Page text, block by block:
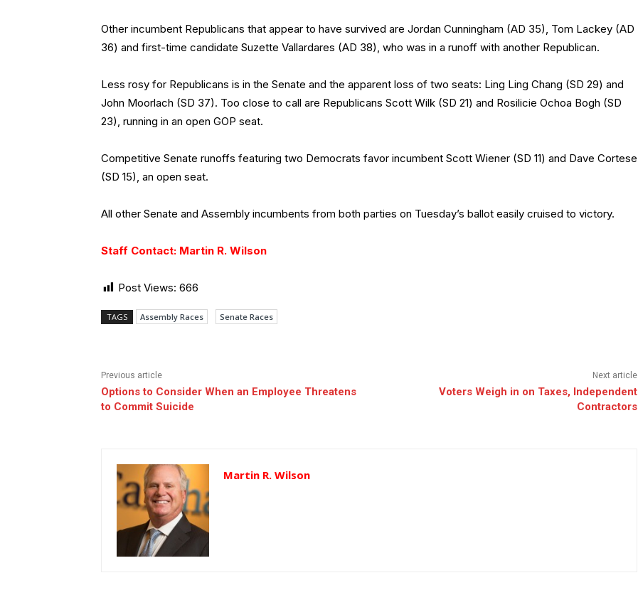
Other incumbent Republicans that appear to have survived are Jordan Cunningham (AD 35), Tom Lackey (AD
36) and first-time candidate Suzette Vallardares (AD 38), who was in a runoff with another Republican.
Less rosy for Republicans is in the Senate and the apparent loss of two seats: Ling Ling Chang (SD 29) and
John Moorlach (SD 37). Too close to call are Republicans Scott Wilk (SD 21) and Rosilicie Ochoa Bogh (SD
23), running in an open GOP seat.
Competitive Senate runoffs featuring two Democrats favor incumbent Scott Wiener (SD 11) and Dave Cortese
(SD 15), an open seat.
All other Senate and Assembly incumbents from both parties on Tuesday’s ballot easily cruised to victory.
Staff Contact: Martin R. Wilson
Post Views: 666
TAGS Assembly Races Senate Races
Previous article
Options to Consider When an Employee Threatens
to Commit Suicide
Next article
Voters Weigh in on Taxes, Independent
Contractors
Martin R. Wilson